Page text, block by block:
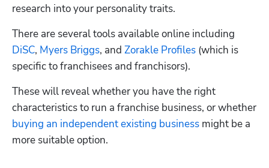
research into your personality traits.
DiSC, Myers Briggs, and Zorakle Profiles (which is
specific to franchisees and franchisors).
These will reveal whether you have the right
buying an independent existing business might be a
more suitable option.